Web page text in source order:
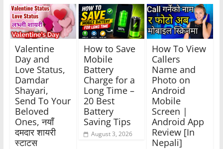
Valentine
Day and
Love Status,
Damdar
Shayari,
Send To Your
Beloved
Ones, नयाँ
दमदार शायरी
स्टाटस
How to Save
Mobile
Battery
Charge for a
Long Time –
20 Best
Battery
Saving Tips
August 3, 2026
How To View
Callers
Name and
Photo on
Android
Mobile
Screen |
Android App
Review [In
Nepali]